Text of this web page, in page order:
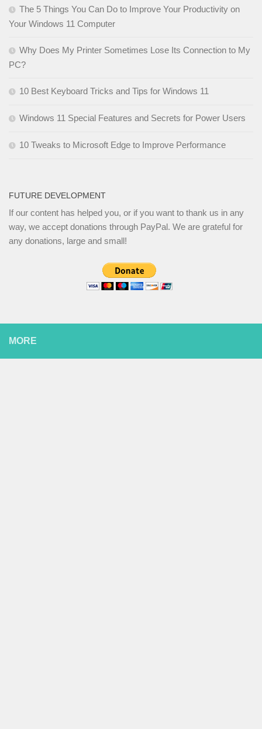
The 5 Things You Can Do to Improve Your Productivity on
Your Windows 11 Computer
Why Does My Printer Sometimes Lose Its Connection to My
PC?
10 Best Keyboard Tricks and Tips for Windows 11
Windows 11 Special Features and Secrets for Power Users
10 Tweaks to Microsoft Edge to Improve Performance
FUTURE DEVELOPMENT
If our content has helped you, or if you want to thank us in any
way, we accept donations through PayPal. We are grateful for
any donations, large and small!
MORE